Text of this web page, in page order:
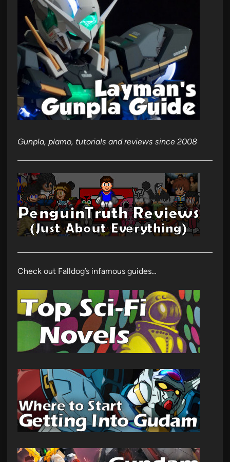
Gunpla, plamo, tutorials and reviews since 2008
Check out Falldog’s infamous guides…